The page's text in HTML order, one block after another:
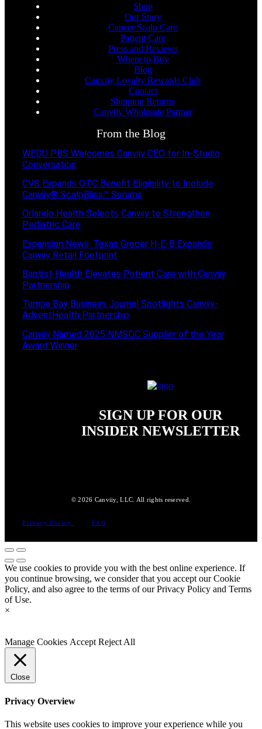
Shop
Our Story
Cancer Scalp Care
Patient Care
Press and Reviews
Where to Buy
Blog
Canviiy Loyalty Rewards Club
Contact
Shipping Returns
Canviiy Wholesale Partner
From the Blog
WEDU PBS Welcomes Canviiy CEO for In-Studio
Conversation
CVS Expands OTC Benefit Eligibility to Include
Canviiy® ScalpBliss™ Serums
Orlando Health Selects Canviiy to Strengthen
Pediatric Care
Expansion News: Texas Grocer H-E-B Expands
Canviiy Retail Footprint
Baptist Health Elevates Patient Care with Canviiy
Partnership
Tampa Bay Business Journal Spotlights Canviiy-
AdventHealth Partnership
Canviiy Named 2025 NMSDC Supplier of the Year
Award Winner
SIGN UP FOR OUR
INSIDER NEWSLETTER
© 2026 Canviiy, LLC. All rights reserved.
Privacy Policy FAQ
We use cookies to provide you with the best online experience. If
you continue browsing, we consider that you accept our Cookie
Policy, and also agree to the terms of our Privacy Policy and Terms
of Use.
×
Manage Cookies Accept Reject All
Close
Privacy Overview
This website uses cookies to improve your experience while you